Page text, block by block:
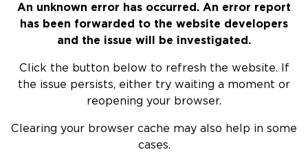
An unknown error has occurred. An error report
has been forwarded to the website developers
and the issue will be investigated.
Click the button below to refresh the website. If
the issue persists, either try waiting a moment or
reopening your browser.
Clearing your browser cache may also help in some
cases.